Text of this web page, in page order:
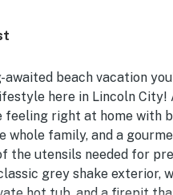
atmosphere that inspired
beach vacation
here in Lincoln
feeling right at home with
whole family, and a
the utensils needed for
grey shake exterior,